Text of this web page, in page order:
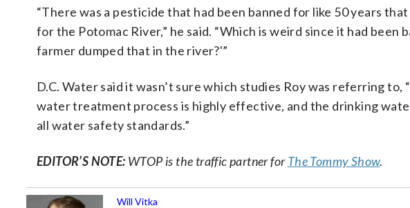
“There was a pesticide that had been banned for like 50 years
for the Potomac River,” he said. “Which is weird since it had been
farmer dumped that in the river?'”
D.C. Water said it wasn’t sure which studies Roy was referring
water treatment process is highly effective, and the drinking
all water safety standards.”
EDITOR’S NOTE: WTOP is the traffic partner forThe Tommy Show.
Will Vitka